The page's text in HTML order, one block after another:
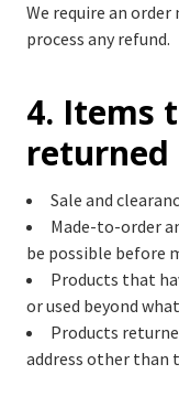
We require an
process any refund.
4. Items
returned
Sale and
Made-to-order
be possible before
Products that
or used beyond
Products
address other than